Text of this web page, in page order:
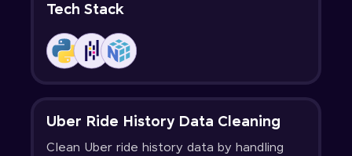
Tech Stack
Uber Ride History Data Cleaning
Clean Uber ride history data by handling